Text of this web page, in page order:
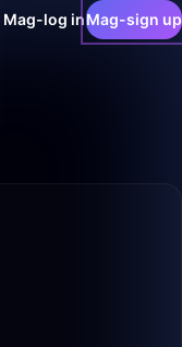
Mag-log inMag-sign up